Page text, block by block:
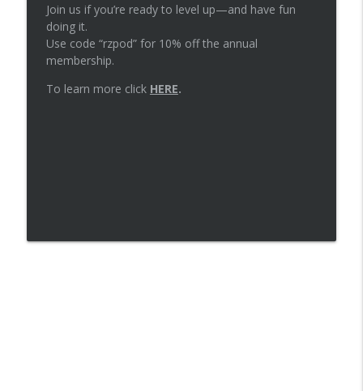
with Meghann Featherstun
Episode 73: Primary care for runners
The Runners Zone
Join us if you’re ready to level up—and have fun
doing it.
Use code “rzpod” for 10% off the annual
membership.
To learn more click HERE.